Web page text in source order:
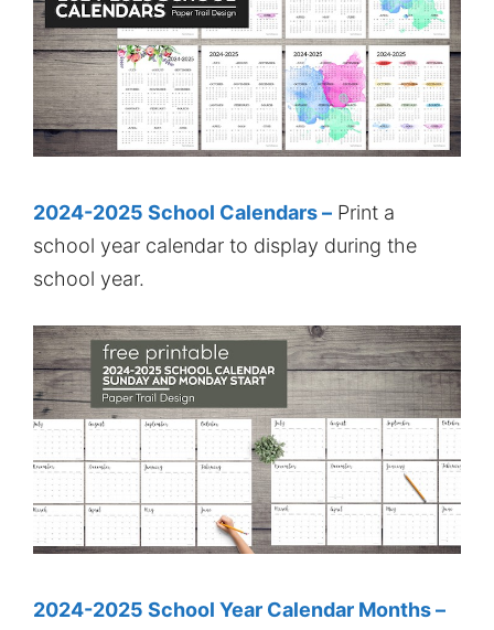
2024-2025 School Calendars – Print a
school year calendar to display during the
school year.
2024-2025 School Year Calendar Months –